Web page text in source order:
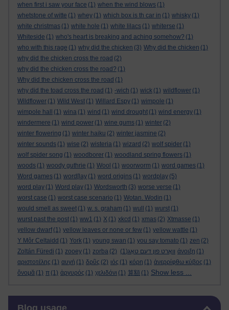
when first i saw your face (1) when the wind blows (1)
whetstone of witte (1) whey (1) which box is th car in (1) whisky (1)
white christmas (1) white hole (1) white lilacs (1) whiterse (1)
Whiteside (1) who's heart is breaking and aching somehow? (1)
who with this rage (1) why did the chicken (3) Why did the chicken (1)
why did the chicken cross the road (2)
why did the chicken cross the road? (1)
Why did the chicken cross the road (1)
why did the toad cross the road (1) -wich (1) wick (1) wildflower (1)
Wildflower (1) Wild West (1) Willard Espy (1) wimpole (1)
wimpole hall
(1) wina (1) wind (1) wind drought (1) wind energy (1)
windermere (1) wind power (1) wine gums (1) winter (2)
winter flowering (1) winter haiku (2) winter jasmine (2)
winter sounds (1) wise (2) wisteria (1) wizard (2) wolf spider (1)
wolf spider song (1) woodborer (1) woodland spring flowers (1)
woods (1) woody guthrie (1) Wool (1) woorworm (1) word games (1)
Word games (1) word[lay (1) word origins (1) wordplay (5)
word play (1) Word play (1) Wordsworth (3) worse verse (1)
worst case (1) worst case scenario (1) Wotan. Wodin (1)
would smell as sweet (1) w. s. graham (1) wull (1) wurst (1)
wurst past the post (1) ww1 (1) X (1) xkcd (1) xmas (2) Xtmasse (1)
yellow dwarf (1) yellow leaves or none or few (1) yellow wattle (1)
Y Môr Celtaidd (1) York (1) young swan (1) you say tomato (1) zen (2)
Zoltán Füredi (1) zooey (1) zorba (2) וואָרט פון דעם טאָג(1) άνοιξη (1)
αριστοτέλης (1) αυγή (1) δρῦς (2) ιός (1) κόρη (1) ἀνερρίφθω κύβος (1)
ὄνομᾰ (1) π (1) ἀργυρός (1) χελιδόνι (1) 算額 (1) Show less ...